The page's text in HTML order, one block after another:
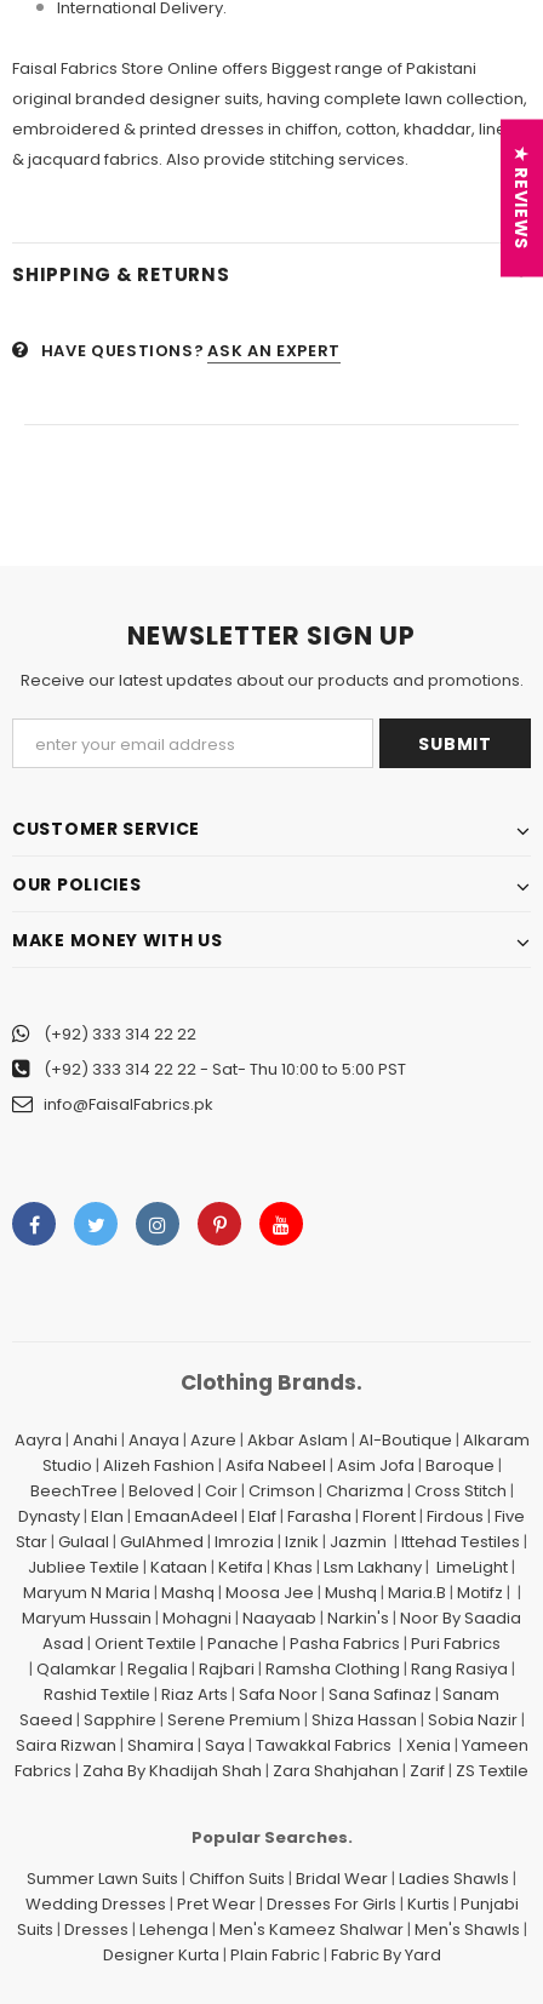
International Delivery.
Faisal Fabrics Store Online offers Biggest range of Pakistani
original branded designer suits, having complete lawn collection,
embroidered & printed dresses in chiffon, cotton, khaddar, linen
& jacquard fabrics. Also provide stitching services.
SHIPPING & RETURNS
HAVE QUESTIONS? ASK AN EXPERT
NEWSLETTER SIGN UP
Receive our latest updates about our products and promotions.
CUSTOMER SERVICE
OUR POLICIES
MAKE MONEY WITH US
(+92) 333 314 22 22
(+92) 333 314 22 22- Sat- Thu 10:00 to 5:00 PST
info@FaisalFabrics.pk
Clothing Brands.
Aayra | Anahi | Anaya | Azure | Akbar Aslam | Al-Boutique | Alkaram
Studio | Alizeh Fashion | Asifa Nabeel | Asim Jofa | Baroque |
BeechTree | Beloved | Coir| Crimson | Charizma | Cross Stitch |
Dynasty| Elan | EmaanAdeel | Elaf| Farasha | Florent| Firdous | Five
Star| Gulaal | GulAhmed | Imrozia | Iznik | Jazmin | Ittehad Testiles |
Jubliee Textile | Kataan | Ketifa | Khas | Lsm Lakhany| LimeLight|
Maryum N Maria | Mashq | Moosa Jee | Mushq | Maria.B | Motifz | |
Maryum Hussain | Mohagni | Naayaab | Narkin's | Noor By Saadia
Asad | Orient Textile | Panache | Pasha Fabrics | Puri Fabrics
| Qalamkar| Regalia | Rajbari | Ramsha Clothing | Rang Rasiya |
Rashid Textile | Riaz Arts | Safa Noor| Sana Safinaz | Sanam
Saeed | Sapphire | Serene Premium | Shiza Hassan | Sobia Nazir|
Saira Rizwan | Shamira | Saya | Tawakkal Fabrics | Xenia | Yameen
Fabrics | Zaha By Khadijah Shah | Zara Shahjahan | Zarif| ZS Textile
Popular Searches.
Summer Lawn Suits | Chiffon Suits | Bridal Wear| Ladies Shawls |
Wedding Dresses | Pret Wear| Dresses For Girls | Kurtis | Punjabi
Suits | Dresses | Lehenga | Men's Kameez Shalwar| Men's Shawls |
Designer Kurta | Plain Fabric| Fabric By Yard
★ REVIEWS